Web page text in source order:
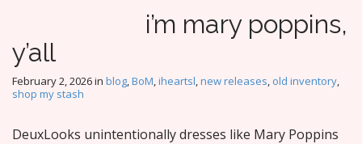
i’m mary poppins,
y’all
February 2, 2026in blog,BoM,iheartsl,new releases, old inventory,
shop my stash
DeuxLooks unintentionally dresses like Mary Poppins